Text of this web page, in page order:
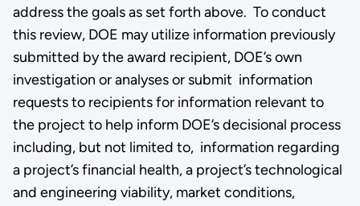
address the goals as set forth above. To conduct
this review, DOE may utilize information previously
submitted by the award recipient, DOE’s own
investigation or analyses or submit information
requests to recipients for information relevant to
the project to help inform DOE’s decisional process
including, but not limited to, information regarding
a project’s financial health, a project’s technological
and engineering viability, market conditions,